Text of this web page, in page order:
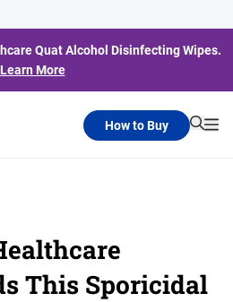
Quat Alcohol Disinfecting Wipes.
Learn More
How to Buy
This Sporicidal